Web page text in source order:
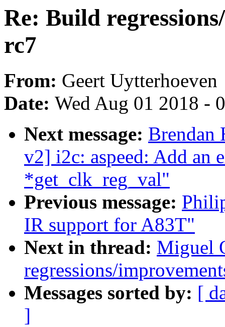
Re: Build
rc7
From: Geert Uytterhoeven
Date: Wed Aug 01 2018 -
Next message: Brendan
v2] i2c: aspeed: Add an
*get_clk_reg_val"
Previous message:
IR support for A83T"
Next in thread: Miguel
regressions/
Messages sorted by: [
]